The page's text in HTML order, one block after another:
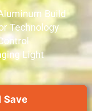
Build
Technology
Light
Save